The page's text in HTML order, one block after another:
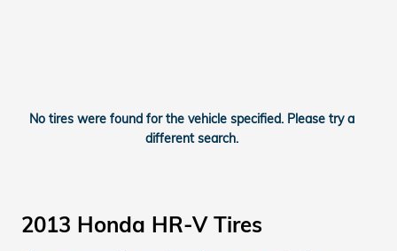
No tires were found for the vehicle specified. Please try a
different search.
2013 Honda HR-V Tires